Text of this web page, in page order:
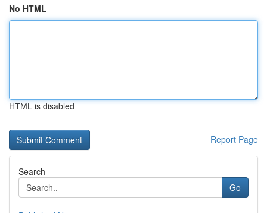
No HTML
HTML is disabled
Report Page
Search
Go